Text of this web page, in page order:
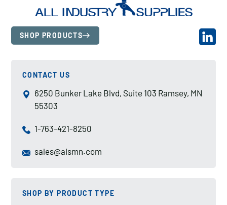
SHOP PRODUCTS
CONTACT US
6250 Bunker Lake Blvd, Suite 103 Ramsey, MN
55303
1-763-421-8250
sales@aismn.com
SHOP BY PRODUCT TYPE